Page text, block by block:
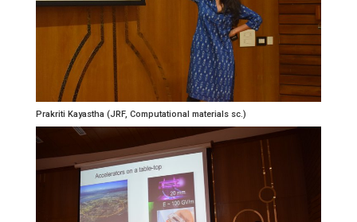
Prakriti Kayastha (JRF, Computational materials sc.)